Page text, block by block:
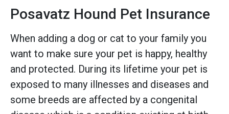
Posavatz Hound Pet Insurance
When adding a dog or cat to your family you
want to make sure your pet is happy, healthy
and protected. During its lifetime your pet is
exposed to many illnesses and diseases and
some breeds are affected by a congenital